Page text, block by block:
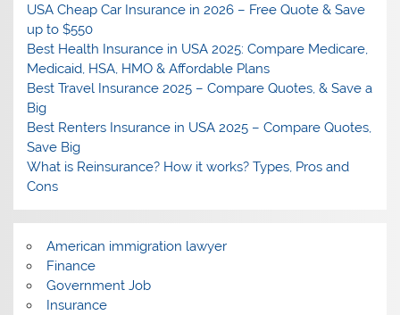
USA Cheap Car Insurance in 2026 – Free Quote & Save
up to $550
Best Health Insurance in USA 2025: Compare Medicare,
Medicaid, HSA, HMO & Affordable Plans
Best Travel Insurance 2025 – Compare Quotes, & Save a
Big
Best Renters Insurance in USA 2025 – Compare Quotes,
Save Big
What is Reinsurance? How it works? Types, Pros and
Cons
American immigration lawyer
Finance
Government Job
Insurance